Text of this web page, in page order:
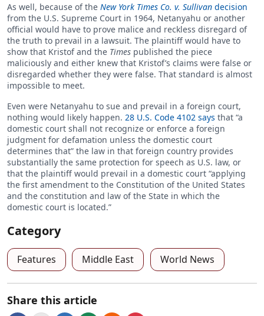
As well, because of the New York Times Co. v. Sullivan decision
from the U.S. Supreme Court in 1964, Netanyahu or another
official would have to prove malice and reckless disregard of
the truth to prevail in a lawsuit. The plaintiff would have to
show that Kristof and the Times published the piece
maliciously and either knew that Kristof’s claims were false or
disregarded whether they were false. That standard is almost
impossible to meet.
Even were Netanyahu to sue and prevail in a foreign court,
nothing would likely happen. 28 U.S. Code 4102 says that “a
domestic court shall not recognize or enforce a foreign
judgment for defamation unless the domestic court
determines that” the law in that foreign country provides
substantially the same protection for speech as U.S. law, or
that the plaintiff would prevail in a domestic court “applying
the first amendment to the Constitution of the United States
and the constitution and law of the State in which the
domestic court is located.”
Category
Features Middle East World News
Share this article